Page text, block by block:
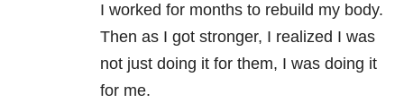
I worked for months to rebuild my body.
Then as I got stronger, I realized I was
not just doing it for them, I was doing it
for me.